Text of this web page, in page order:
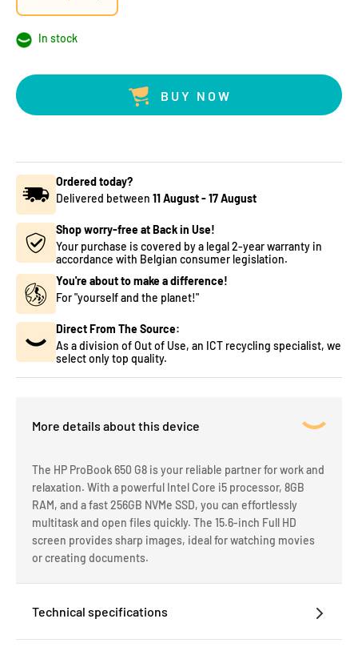
In stock
BUY NOW
Ordered today?
Delivered between 11 August-17 August
Shop worry-free at Back in Use!
Your purchase is covered by a legal 2-year warranty in
accordance with Belgian consumer legislation.
You're about to make a difference!
For "yourself and the planet!"
Direct From The Source:
As a division of Out of Use, an ICT recycling specialist, we
select only top quality.
More details about this device
The HP ProBook 650 G8 is your reliable partner for work and
relaxation. With a powerful Intel Core i5 processor, 8GB
RAM, and a fast 256GB NVMe SSD, you can effortlessly
multitask and open files quickly. The 15.6-inch Full HD
screen provides sharp images, ideal for watching movies
or creating documents.
Technical specifications